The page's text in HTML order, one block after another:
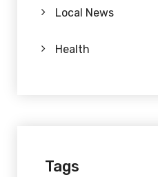
Local News
Health
Tags